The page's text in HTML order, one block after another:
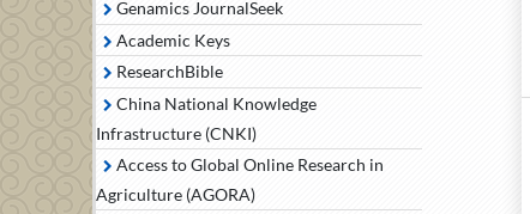
Genamics JournalSeek
Academic Keys
ResearchBible
China National Knowledge
Infrastructure (CNKI)
Access to Global Online Research in
Agriculture (AGORA)